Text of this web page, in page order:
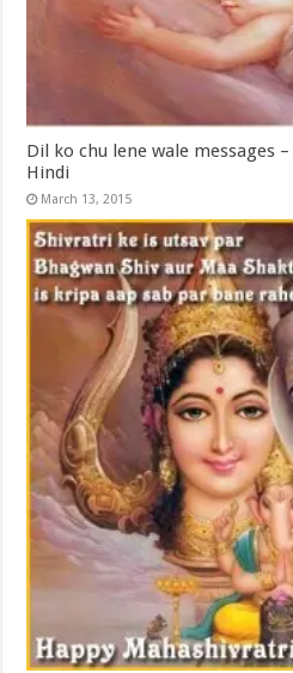
Dil ko chu lene wale messages
Hindi
March 13, 2015